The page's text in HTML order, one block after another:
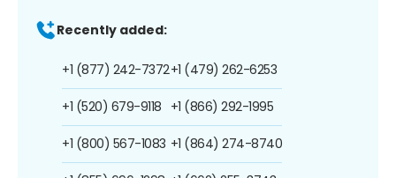
Recently added:
+1 (877) 242-7372
+1 (520) 679-9118
+1 (800) 567-1083
+1 (479) 262-6253
+1 (866) 292-1995
+1 (864) 274-8740